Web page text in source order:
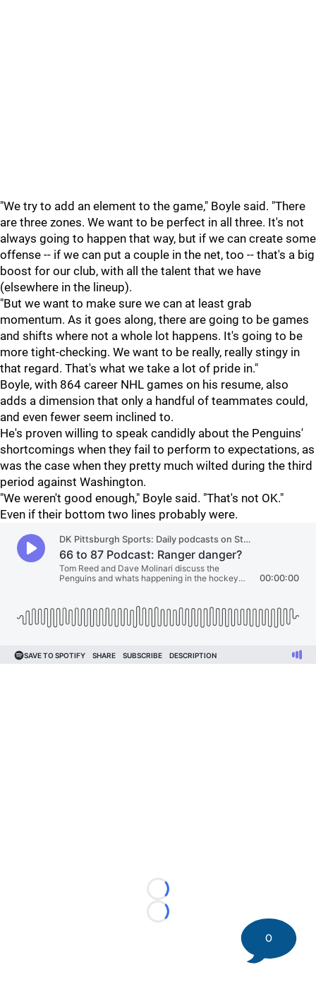
"We try to add an element to the game," Boyle said. "There
are three zones. We want to be perfect in all three. It's not
always going to happen that way, but if we can create some
offense -- if we can put a couple in the net, too -- that's a big
boost for our club, with all the talent that we have
(elsewhere in the lineup).
"But we want to make sure we can at least grab
momentum. As it goes along, there are going to be games
and shifts where not a whole lot happens. It's going to be
more tight-checking. We want to be really, really stingy in
that regard. That's what we take a lot of pride in."
Boyle, with 864 career NHL games on his resume, also
adds a dimension that only a handful of teammates could,
and even fewer seem inclined to.
He's proven willing to speak candidly about the Penguins'
shortcomings when they fail to perform to expectations, as
was the case when they pretty much wilted during the third
period against Washington.
"We weren't good enough," Boyle said. "That's not OK."
Even if their bottom two lines probably were.
Loading...
Loading...
0